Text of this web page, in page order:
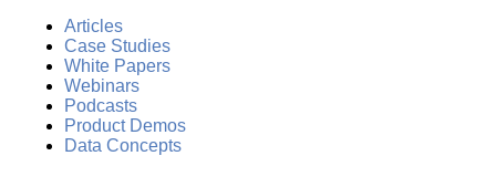
Articles
Case Studies
White Papers
Webinars
Podcasts
Product Demos
Data Concepts